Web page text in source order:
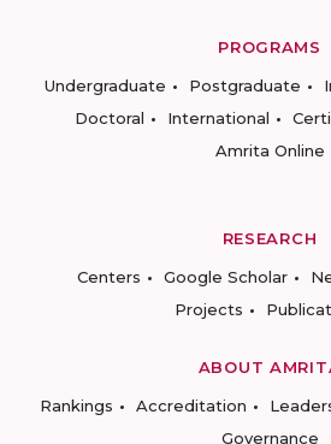
PROGRAMS
Undergraduate
Postgraduate
Doctoral
International
Amrita Online
RESEARCH
Centers
Google Scholar
Projects
ABOUT
Rankings
Accreditation
Governance